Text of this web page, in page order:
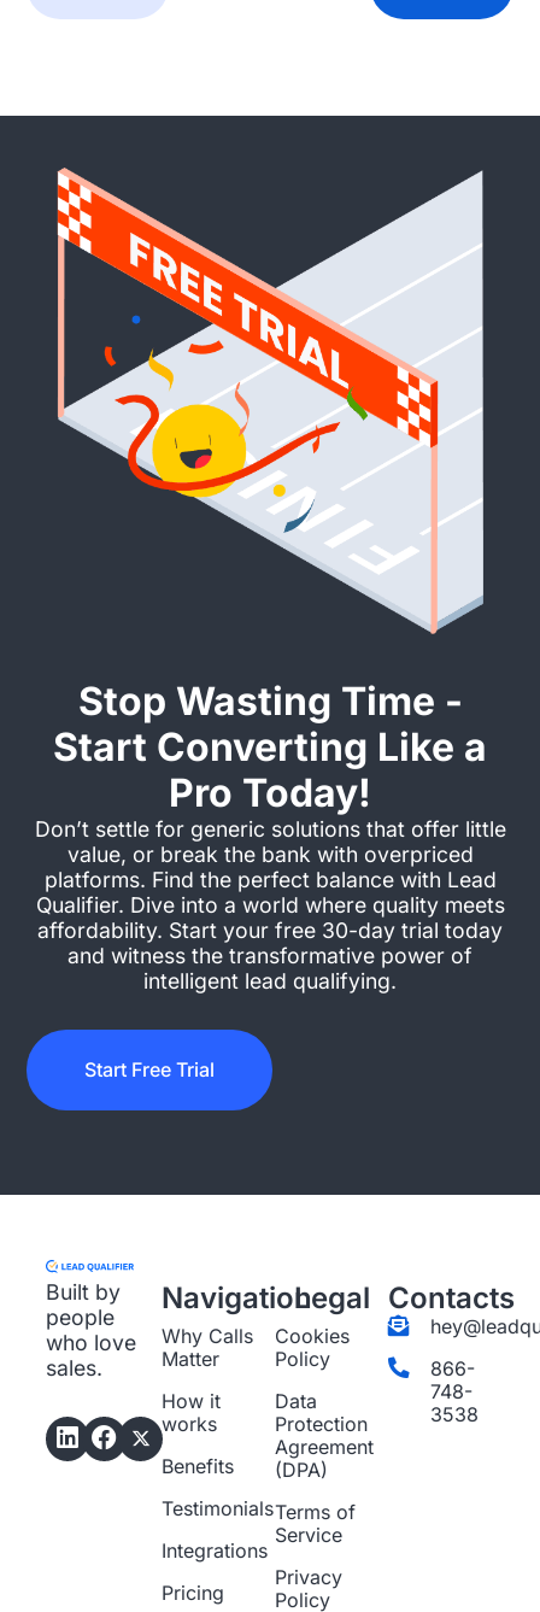
Stop Wasting Time -
Start Converting Like a
Pro Today!
Don’t settle for generic solutions that offer little
value, or break the bank with overpriced
platforms. Find the perfect balance with Lead
Qualifier. Dive into a world where quality meets
affordability. Start your free 30-day trial today
and witness the transformative power of
intelligent lead qualifying.
Start Free Trial
Built by
people
who love
sales.
Navigation
Why Calls
Matter
How it
works
Benefits
Testimonials
Integrations
Pricing
Legal
Cookies
Policy
Data
Protection
Agreement
(DPA)
Terms of
Service
Privacy
Policy
Contacts
866-
748-
3538